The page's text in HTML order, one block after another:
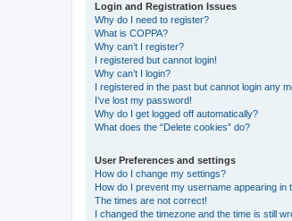
Login and Registration Issues
Why do I need to register?
What is COPPA?
Why can’t I register?
I registered but cannot login!
Why can’t I login?
I registered in the past but cannot login any
I’ve lost my password!
Why do I get logged off automatically?
What does the “Delete cookies” do?
User Preferences and settings
How do I change my settings?
How do I prevent my username appearing in
The times are not correct!
I changed the timezone and the time is still